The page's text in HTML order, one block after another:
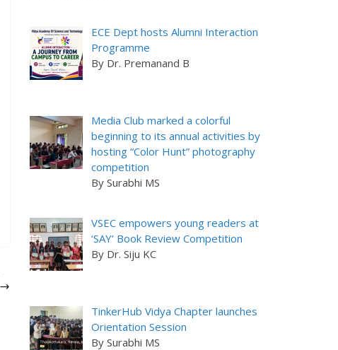
ECE Dept hosts Alumni Interaction
Programme
By Dr. Premanand B
Media Club marked a colorful
beginning to its annual activities by
hosting “Color Hunt” photography
competition
By Surabhi MS
VSEC empowers young readers at
‘SAY’ Book Review Competition
By Dr. Siju KC
TinkerHub Vidya Chapter launches
Orientation Session
By Surabhi MS